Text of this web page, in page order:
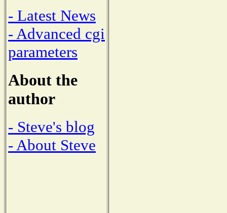
- Latest News
- Advanced cgi
parameters
About the
author
- Steve's blog
- About Steve